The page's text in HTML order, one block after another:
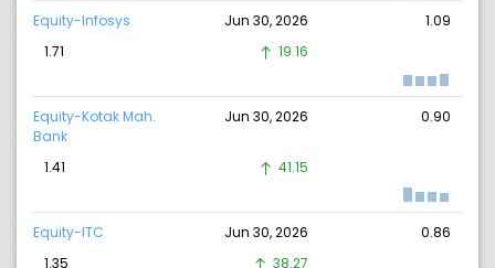
Equity-Infosys Jun 30, 2026
1.09
1.71
19.16
Equity-Kotak Mah.
Bank
Jun 30, 2026 0.90
1.41 41.15
Equity-ITC Jun 30, 2026
0.86
1.35
38.27